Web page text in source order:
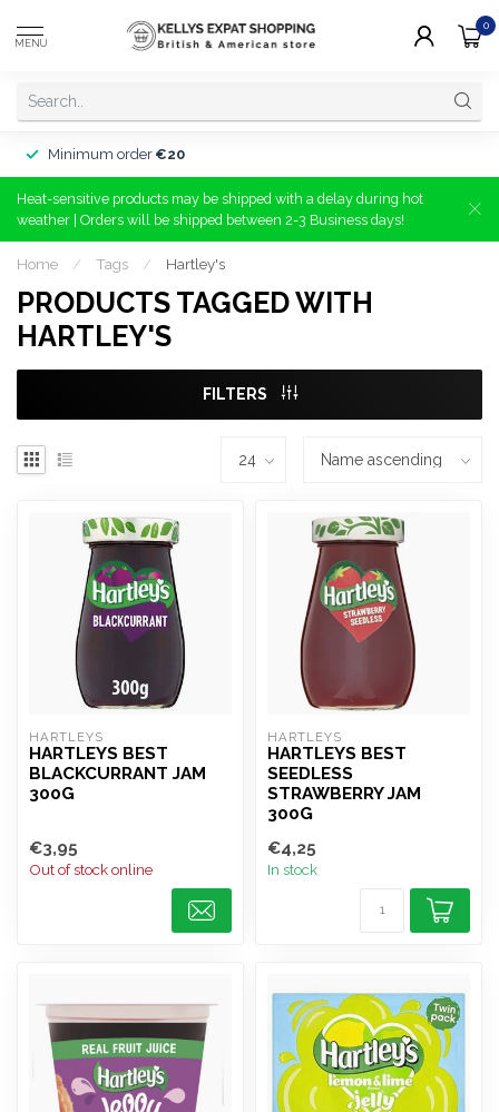
MENU
0
Minimum order €20
Heat-sensitive products may be shipped with a delay during hot
weather | Orders will be shipped between 2-3 Business days!
Home / Tags / Hartley's
PRODUCTS TAGGED WITH
HARTLEY'S
FILTERS
HARTLEYS
HARTLEYS BEST
BLACKCURRANT JAM
300G
€3,95
Out of stock online
HARTLEYS
HARTLEYS BEST
SEEDLESS
STRAWBERRY JAM
300G
€4,25
In stock